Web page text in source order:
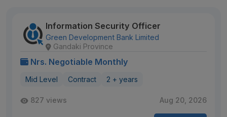
Information Security Officer
Green Development Bank Limited
Gandaki Province
Nrs. Negotiable Monthly
Mid Level Contract 2 + years
827 views Aug 20, 2026